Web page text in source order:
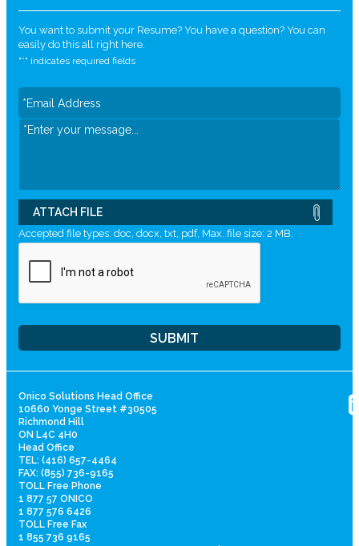
You want to submit your Resume? You have a question? You can
easily do this all right here.
"*" indicates required fields
ATTACH FILE
Accepted file types: doc, docx, txt, pdf, Max. file size: 2 MB.
Onico Solutions Head Office
10660 Yonge Street #30505
Richmond Hill
ON L4C 4H0
Head Office
TEL: (416) 657-4464
FAX: (855) 736-9165
TOLL Free Phone
1 877 57 ONICO
1 877 576 6426
TOLL Free Fax
1 855 736 9165